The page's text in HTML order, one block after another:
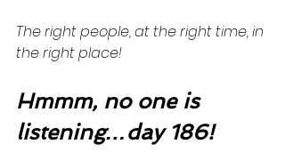
The right people, at the right time, in
the right place!
Hmmm, no one is
listening…day 186!